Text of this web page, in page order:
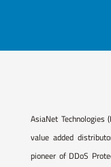
AsiaNet
value added
pioneer of DDoS